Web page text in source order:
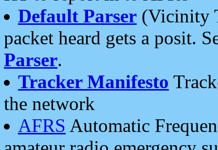
Default Parser (Vicinity
packet heard gets a posit.
Parser.
Tracker Manifesto
the network
AFRS Automatic